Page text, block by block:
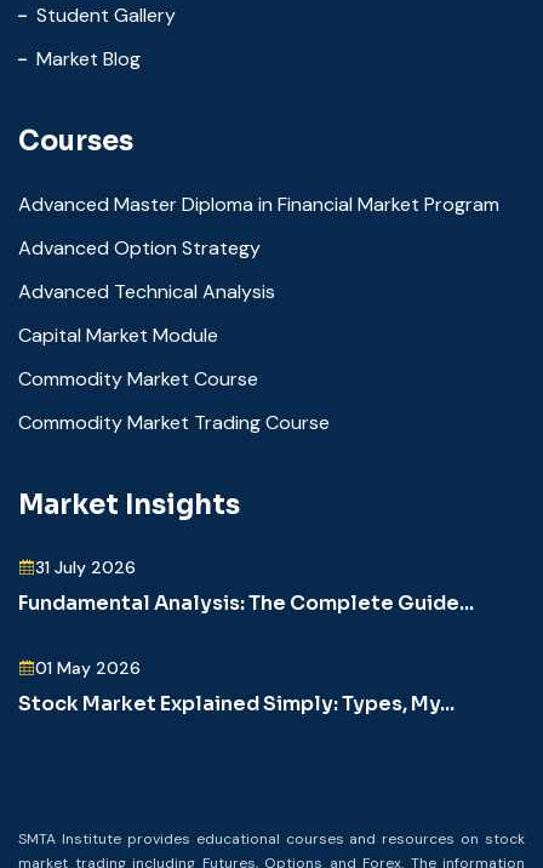
Student Gallery
Market Blog
Courses
Advanced Master Diploma in Financial Market Program
Advanced Option Strategy
Advanced Technical Analysis
Capital Market Module
Commodity Market Course
Commodity Market Trading Course
Market Insights
31 July 2026
Fundamental Analysis: The Complete Guide...
01 May 2026
Stock Market Explained Simply: Types, My...
SMTA Institute provides educational courses and resources on stock
market trading including Futures, Options and Forex. The information